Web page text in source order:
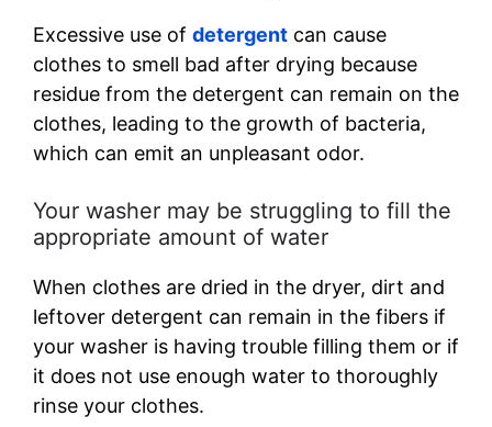
Excessive use of detergent can cause
clothes to smell bad after drying because
residue from the detergent can remain on the
clothes, leading to the growth of bacteria,
which can emit an unpleasant odor.
Your washer may be struggling to fill the
appropriate amount of water
When clothes are dried in the dryer, dirt and
leftover detergent can remain in the fibers if
your washer is having trouble filling them or if
it does not use enough water to thoroughly
rinse your clothes.